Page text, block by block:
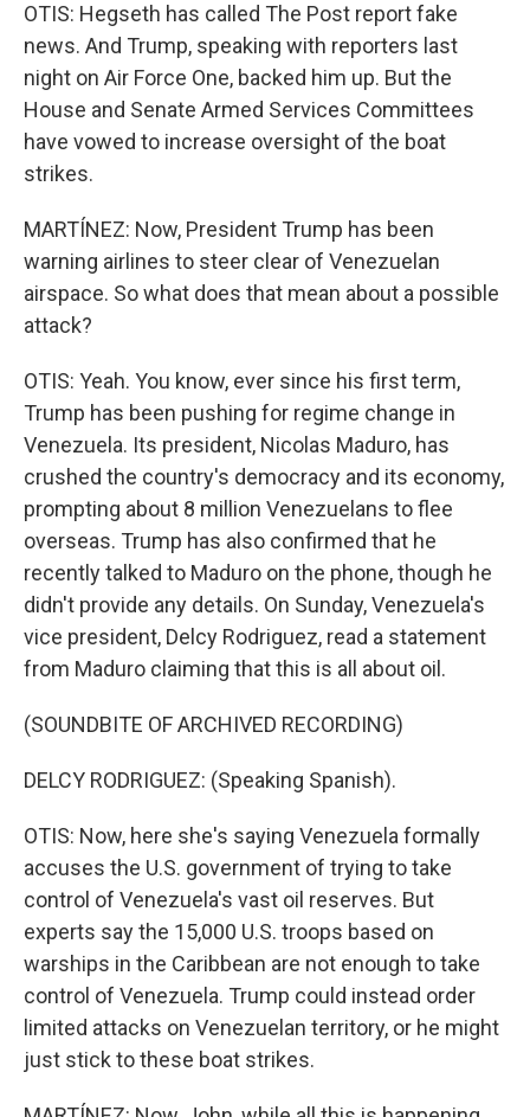
OTIS: Hegseth has called The Post report fake
news. And Trump, speaking with reporters last
night on Air Force One, backed him up. But the
House and Senate Armed Services Committees
have vowed to increase oversight of the boat
strikes.
MARTÍNEZ: Now, President Trump has been
warning airlines to steer clear of Venezuelan
airspace. So what does that mean about a possible
attack?
OTIS: Yeah. You know, ever since his first term,
Trump has been pushing for regime change in
Venezuela. Its president, Nicolas Maduro, has
crushed the country's democracy and its economy,
prompting about 8 million Venezuelans to flee
overseas. Trump has also confirmed that he
recently talked to Maduro on the phone, though he
didn't provide any details. On Sunday, Venezuela's
vice president, Delcy Rodriguez, read a statement
from Maduro claiming that this is all about oil.
(SOUNDBITE OF ARCHIVED RECORDING)
DELCY RODRIGUEZ: (Speaking Spanish).
OTIS: Now, here she's saying Venezuela formally
accuses the U.S. government of trying to take
control of Venezuela's vast oil reserves. But
experts say the 15,000 U.S. troops based on
warships in the Caribbean are not enough to take
control of Venezuela. Trump could instead order
limited attacks on Venezuelan territory, or he might
just stick to these boat strikes.